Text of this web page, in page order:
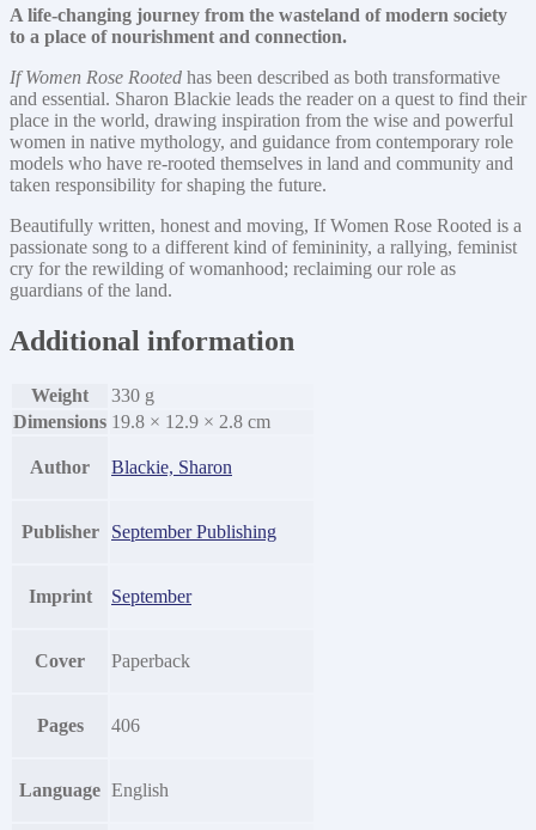
A life-changing journey from the wasteland of modern society
to a place of nourishment and connection.
If Women Rose Rooted has been described as both transformative
and essential. Sharon Blackie leads the reader on a quest to find their
place in the world, drawing inspiration from the wise and powerful
women in native mythology, and guidance from contemporary role
models who have re-rooted themselves in land and community and
taken responsibility for shaping the future.
Beautifully written, honest and moving, If Women Rose Rooted is a
passionate song to a different kind of femininity, a rallying, feminist
cry for the rewilding of womanhood; reclaiming our role as
guardians of the land.
Additional information
Weight
330 g
Dimensions 19.8 × 12.9 × 2.8 cm
Author Blackie, Sharon
Publisher September Publishing
Imprint September
Cover Paperback
Pages 406
Language English